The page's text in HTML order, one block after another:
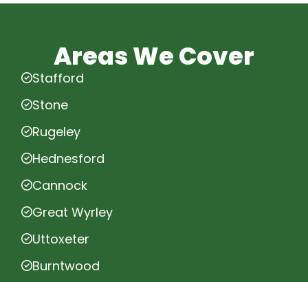
Areas We Cover
Stafford
Stone
Rugeley
Hednesford
Cannock
Great Wyrley
Uttoxeter
Burntwood